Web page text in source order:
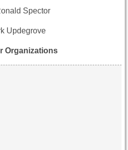
Spector
Updegrove
Organizations